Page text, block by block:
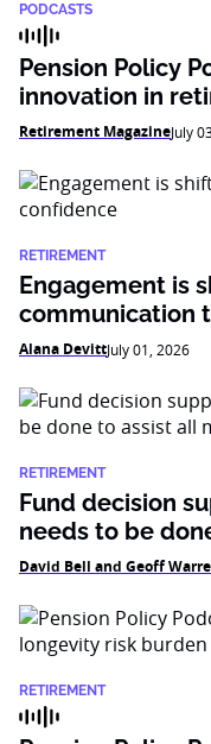
PODCASTS
Pension Policy
innovation in
Retirement MagazineJuly
RETIREMENT
Engagement is
communication
Alana DevittJuly 01, 2026
RETIREMENT
Fund decision
needs to be
David Bell and Geoff
RETIREMENT